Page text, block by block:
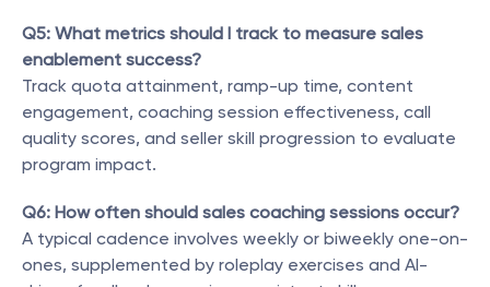
Q5: What metrics should I track to measure sales
enablement success?
Track quota attainment, ramp-up time, content
engagement, coaching session effectiveness, call
quality scores, and seller skill progression to evaluate
program impact.
Q6: How often should sales coaching sessions occur?
A typical cadence involves weekly or biweekly one-on-
ones, supplemented by roleplay exercises and AI-